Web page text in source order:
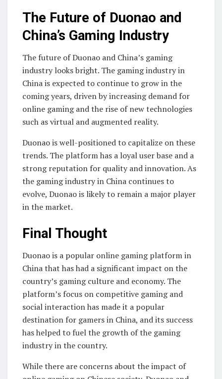
The Future of Duonao and
China’s Gaming Industry
The future of Duonao and China’s gaming
industry looks bright. The gaming industry in
China is expected to continue to grow in the
coming years, driven by increasing demand for
online gaming and the rise of new technologies
such as virtual and augmented reality.
Duonao is well-positioned to capitalize on these
trends. The platform has a loyal user base and a
strong reputation for quality and innovation. As
the gaming industry in China continues to
evolve, Duonao is likely to remain a major player
in the market.
Final Thought
Duonao is a popular online gaming platform in
China that has had a significant impact on the
country’s gaming culture and economy. The
platform’s focus on competitive gaming and
social interaction has made it a popular
destination for gamers in China, and its success
has helped to fuel the growth of the gaming
industry in the country.
While there are concerns about the impact of